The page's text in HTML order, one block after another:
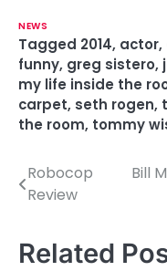
NEWS
Tagged 2014, actor,
funny, greg sistero,
my life inside the
carpet, seth rogen,
the room, tommy
P
s
Robocop
Review
Bill
Related